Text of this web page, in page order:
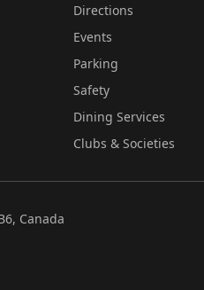
Directions
Events
Parking
Safety
Dining Services
Clubs & Societies
Canada